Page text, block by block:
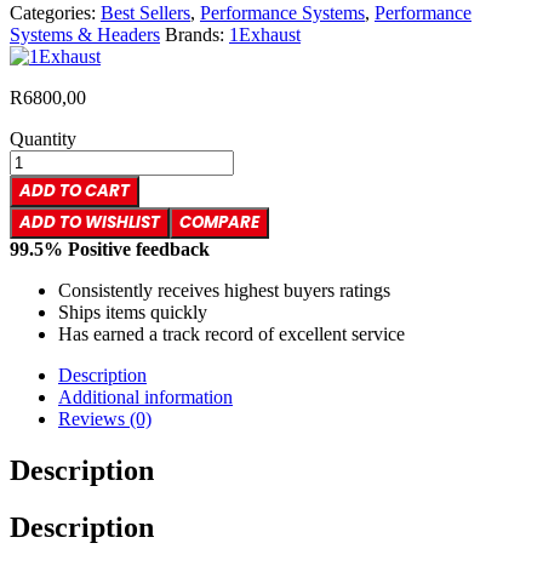
Categories: Best Sellers, Performance Systems, Performance
Systems & Headers Brands: 1Exhaust
R6800,00
Quantity
ADD TO CART
ADD TO WISHLIST
COMPARE
99.5% Positive feedback
Consistently receives highest buyers ratings
Ships items quickly
Has earned a track record of excellent service
Description
Additional information
Reviews (0)
Description
Description